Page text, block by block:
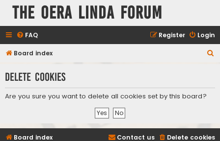
The Oera Linda Forum
FAQ Login
Register
Board index
r
Delete cookies
Are you sure you want to delete all cookies set by this board?
Board index Delete cookies
Contact us